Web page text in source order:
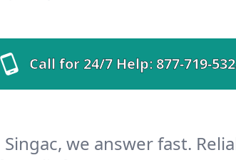
Call for 24/7 Help:877-719-
we answer fast.